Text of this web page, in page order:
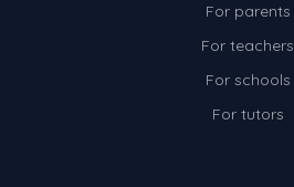
For parents
For teachers
For schools
For tutors